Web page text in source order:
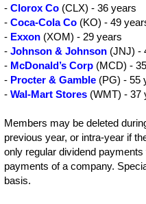
- Clorox Co (CLX) - 36 years
- Coca-Cola Co (KO) - 49
- Exxon (XOM) - 29 years
- Johnson & Johnson (JNJ) -
- McDonald’s Corp (MCD) -
- Procter & Gamble (PG) - 55
- Wal-Mart Stores (WMT) - 37
Members may be deleted
previous year, or intra-year if
only regular dividend
payments of a company.
basis.